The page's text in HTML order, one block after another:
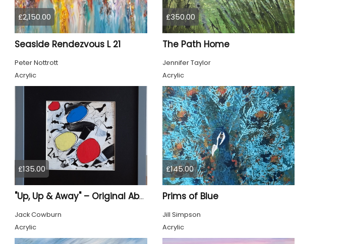
£2,150.00
Seaside Rendezvous L 21
Peter Nottrott
Acrylic
£350.00
The Path Home
Jennifer Taylor
Acrylic
£135.00
"Up, Up & Away" – Original Abstract Acrylic Painting (Framed)
Jack Cowburn
Acrylic
£145.00
Prims of Blue
Jill Simpson
Acrylic